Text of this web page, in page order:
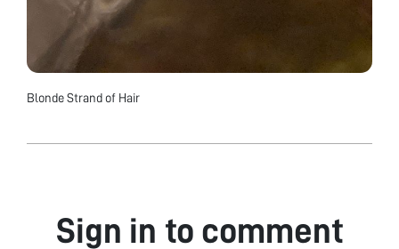
Blonde Strand of Hair
Sign in to comment